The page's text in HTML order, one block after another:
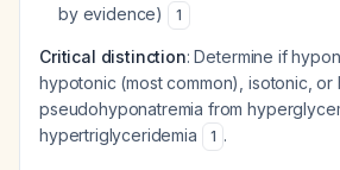
by evidence)
1
Critical distinction: Determine if
hypotonic (most common), isotonic, or
pseudohyponatremia from
hypertriglyceridemia
1 .